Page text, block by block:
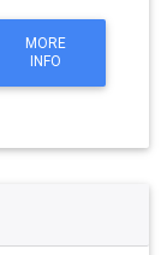
MORE
INFO